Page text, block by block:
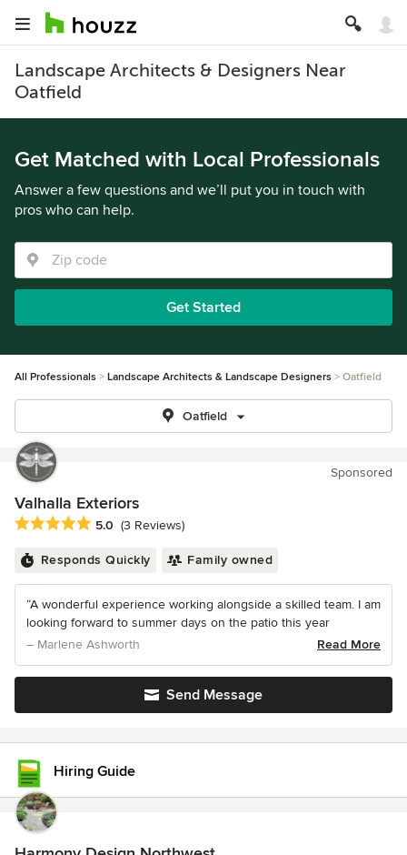
Landscape Architects & Designers Near
Oatfield
Get Matched with Local Professionals
Answer a few questions and we’ll put you in touch with
pros who can help.
Get Started
All Professionals Landscape Architects & Landscape Designers Oatfield
Oatfield
Sponsored
Valhalla Exteriors
Average rating: 5 out of 5 stars
5.0 (3 Reviews)
Responds Quickly Family owned
“A wonderful experience working alongside a skilled team. I am
looking forward to summer days on the patio this year
– Marlene Ashworth
Read More
Send Message
Hiring Guide